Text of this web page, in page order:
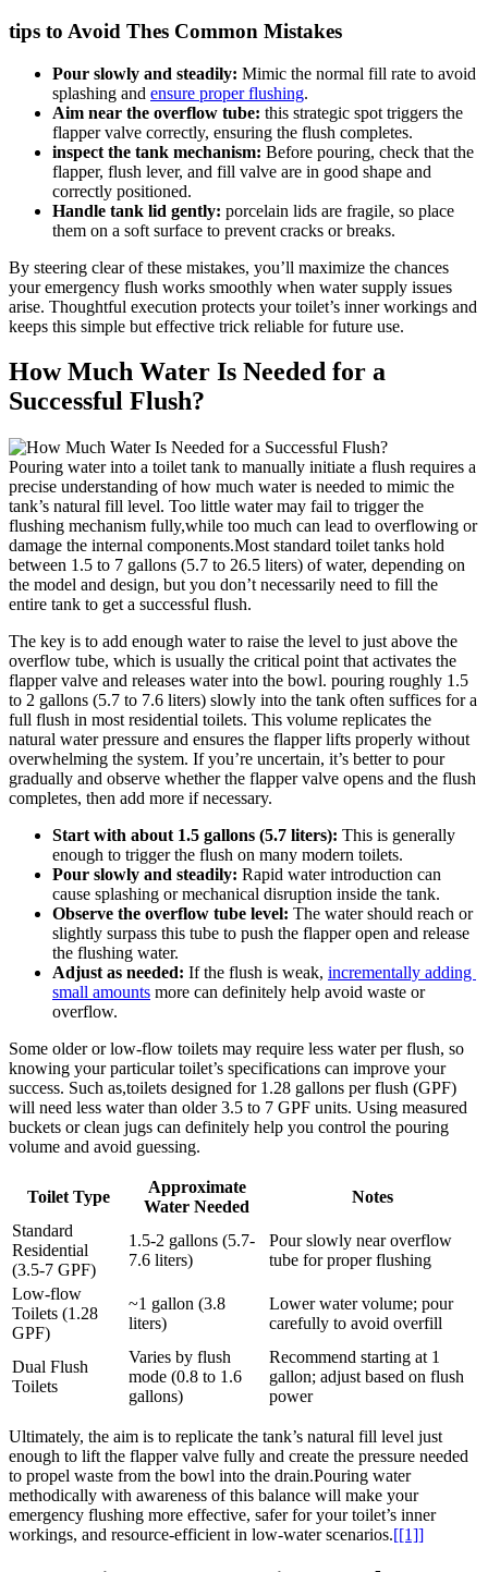
tips to ⁤Avoid Thes Common Mistakes
Pour slowly and steadily: ‌Mimic the⁣ normal⁤ fill rate to avoid
‍splashing and ensure proper flushing.
Aim near ‌the overflow tube: ⁢this ⁢strategic spot triggers the
⁤flapper valve correctly, ensuring the flush completes.
inspect the tank mechanism: Before‍ pouring, check that the
flapper, flush ‍lever, and ⁢fill valve are​ in⁤ good shape and
correctly positioned.
Handle ⁢tank⁣ lid gently: porcelain lids ‍are fragile, so place
them‌ on a soft surface to prevent cracks or breaks.
By⁢ steering clear ​of these‍ mistakes, you’ll maximize the chances
your emergency ‍flush works smoothly ⁣when water ‌supply issues⁣
arise.​ Thoughtful execution ‌protects⁤ your toilet’s inner workings and
keeps​ this simple but effective‌ trick reliable for ⁣future ​use.
How Much Water Is‌ Needed for a
Successful Flush?
Pouring water ⁤into‍ a toilet tank‌ to manually ⁤initiate a flush requires a⁢
precise ⁣understanding of how much water ‍is needed to mimic the
tank’s natural fill ‌level. Too little water may fail ⁢to trigger the
flushing mechanism fully,while too ‍much ⁣can lead to overflowing​ or
damage ⁢the internal components.Most standard toilet​ tanks‌ hold
between 1.5‍ to 7 ‌gallons (5.7⁢ to 26.5 liters)‍ of water, depending on
the model⁣ and‌ design, but you don’t necessarily need to fill‌ the
‌entire tank ‍to get a successful ⁤flush.
The key ⁤is to add enough‍ water to ‌raise the ⁣level to just above the
overflow tube, which is usually the critical point that activates the
flapper ‍valve and ‍releases water into the bowl. pouring roughly⁣ 1.5
to 2 gallons (5.7 to 7.6 liters)⁢ slowly into the tank often‌ suffices for a
full flush in most residential toilets. This ⁣volume⁤ replicates the
natural water pressure and ensures the flapper⁤ lifts properly without
‍overwhelming the system. If you’re uncertain, it’s better ​to pour
gradually ⁣and observe whether the flapper‌ valve ‌opens and the flush⁣
completes, then add more if necessary.
Start with about‍ 1.5 ⁣gallons (5.7 ‌liters): This is generally ​
enough to trigger the flush on many modern ‌toilets.
Pour slowly ‌and steadily: Rapid water⁤ introduction can
cause splashing⁤ or ⁤mechanical disruption inside the tank.
Observe ‌the overflow tube level: ⁣The water should reach or
slightly surpass this tube‍ to push⁣ the flapper open and ⁢release
the flushing ‌water.
Adjust as‌ needed: If the flush is weak, incrementally ⁢adding ​
small amounts ⁢more can ⁣definitely help ‍avoid waste ⁤or
overflow.
Some older or low-flow toilets may⁤ require less water per flush, so⁢
knowing‌ your particular toilet’s specifications can improve your
success. Such as,toilets ​designed for 1.28 ‍gallons per flush (GPF)
will need less water than older⁣ 3.5 to ⁤7 GPF units. Using measured
buckets or clean jugs can definitely⁤ help you control the pouring
volume and avoid guessing.
Toilet Type
Approximate
Water Needed
Notes
Standard
Residential
(3.5-7 ​GPF)
1.5-2 gallons (5.7-
7.6 liters)
Pour slowly near overflow
⁢tube for proper ⁤flushing
Low-flow
⁤Toilets (1.28
GPF)
~1 gallon ⁢(3.8‍
liters)
Lower water ⁢volume; pour
carefully to avoid overfill
Dual Flush
Toilets
Varies by flush
mode (0.8 to 1.6
gallons)
Recommend ⁤starting at 1
gallon;‍ adjust based on flush‌
power
Ultimately, the aim is‌ to replicate ​the tank’s​ natural⁢ fill level ⁤just⁢
enough to lift ⁣the ⁢flapper valve fully and create the‍ pressure needed
to propel waste from ⁣the⁤ bowl into the drain.Pouring‌ water
methodically with awareness of⁤ this​ balance will make your
emergency‌ flushing more effective, safer⁣ for ⁣your toilet’s inner
workings,‍ and resource-efficient in ⁣low-water scenarios.[[1]]